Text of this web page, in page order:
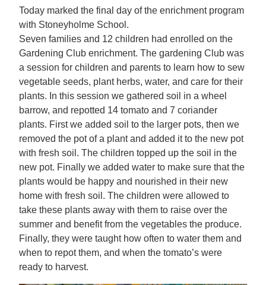
Today marked the final day of the enrichment program
with Stoneyholme School.
Seven families and 12 children had enrolled on the
Gardening Club enrichment. The gardening Club was
a session for children and parents to learn how to sew
vegetable seeds, plant herbs, water, and care for their
plants. In this session we gathered soil in a wheel
barrow, and repotted 14 tomato and 7 coriander
plants. First we added soil to the larger pots, then we
removed the pot of a plant and added it to the new pot
with fresh soil. The children topped up the soil in the
new pot. Finally we added water to make sure that the
plants would be happy and nourished in their new
home with fresh soil. The children were allowed to
take these plants away with them to raise over the
summer and benefit from the vegetables the produce.
Finally, they were taught how often to water them and
when to repot them, and when the tomato’s were
ready to harvest.